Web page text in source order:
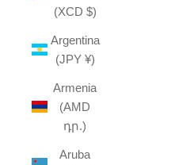
(XCD $)
Argentina
(JPY ¥)
Armenia
(AMD
դր.)
Aruba